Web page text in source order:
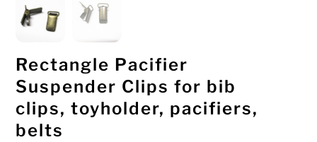
Rectangle Pacifier
Suspender Clips for bib
clips, toyholder, pacifiers,
belts